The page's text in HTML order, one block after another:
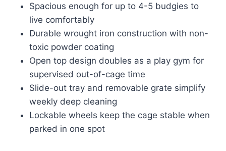
Spacious enough for up to 4-5 budgies to
live comfortably
Durable wrought iron construction with non-
toxic powder coating
Open top design doubles as a play gym for
supervised out-of-cage time
Slide-out tray and removable grate simplify
weekly deep cleaning
Lockable wheels keep the cage stable when
parked in one spot